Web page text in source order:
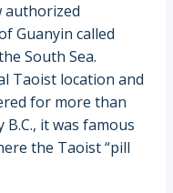
authorized
Guanyin called
South Sea.
Taoist location and
for more than
it was famous
the Taoist “pill